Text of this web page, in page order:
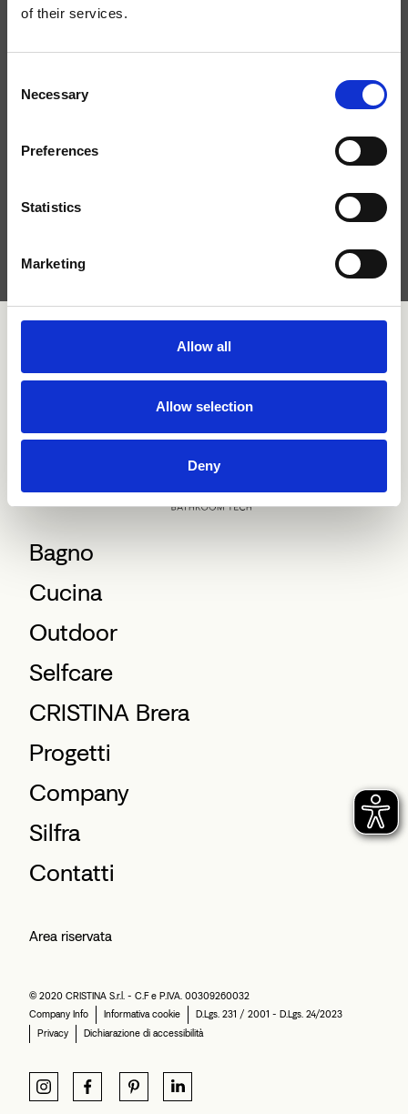
of their services.
Selection
Necessary
Preferences
Statistics
Marketing
Allow all
Allow selection
Deny
Ho letto l'
Bagno
Cucina
Outdoor
Selfcare
CRISTINA Brera
Progetti
Company
Silfra
Contatti
Area riservata
© 2020 CRISTINA S.r.l. - C.F e P.IVA. 00309260032
Company Info
Informativa cookie
D.Lgs. 231 / 2001 - D.Lgs. 24/2023
Privacy
Dichiarazione di accessibilità